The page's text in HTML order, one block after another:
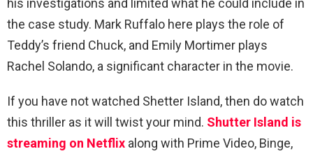
his investigations and limited what he could include in
the case study. Mark Ruffalo here plays the role of
Teddy’s friend Chuck, and Emily Mortimer plays
Rachel Solando, a significant character in the movie.
If you have not watched Shetter Island, then do watch
this thriller as it will twist your mind. Shutter Island is
streaming on Netflix along with Prime Video, Binge,